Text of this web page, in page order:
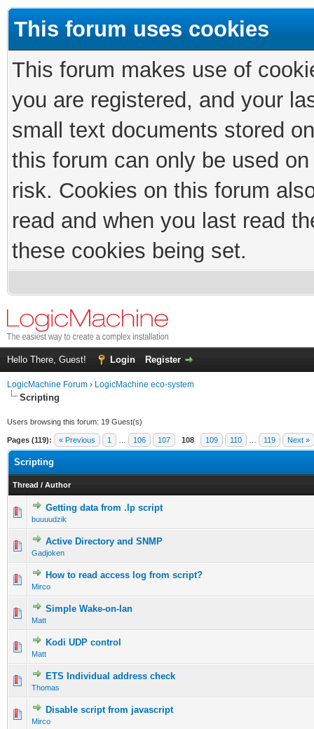
This forum uses cookies
This forum makes use of
you are registered, and your
small text documents stored
this forum can only be used
risk. Cookies on this forum
read and when you last read
these cookies being set.
Hello There, Guest! Login Register
LogicMachine Forum › LogicMachine eco-system
Scripting
Users browsing this forum: 19 Guest(s)
Pages (119): « Previous 1 106 107 108 109 110 119 Next »
Scripting
Thread / Author
Getting data from .lp script
buuuudzik
Active Directory and SNMP
Gadjoken
How to read access log from script?
Mirco
Simple Wake-on-lan
Matt
Kodi UDP control
Matt
ETS Individual address check
Thomas
Disable script from javascript
Mirco